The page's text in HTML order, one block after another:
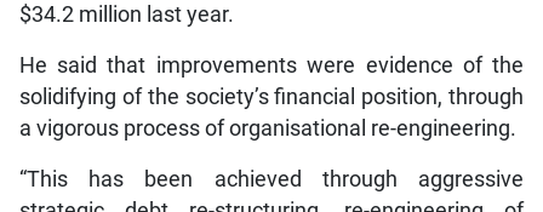
$34.2 million last year.
He said that improvements were evidence of the
solidifying of the society’s financial position, through
a vigorous process of organisational re-engineering.
“This has been achieved through aggressive